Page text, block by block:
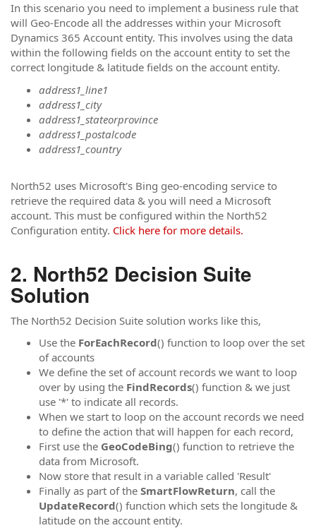
In this scenario you need to implement a business rule that
will Geo-Encode all the addresses within your Microsoft
Dynamics 365 Account entity. This involves using the data
within the following fields on the account entity to set the
correct longitude & latitude fields on the account entity.
address1_line1
address1_city
address1_stateorprovince
address1_postalcode
address1_country
North52 uses Microsoft's Bing geo-encoding service to
retrieve the required data & you will need a Microsoft
account. This must be configured within the North52
Configuration entity. Click here for more details.
North52 Decision Suite
Solution
The North52 Decision Suite solution works like this,
Use the ForEachRecord() function to loop over the set
of accounts
We define the set of account records we want to loop
over by using the FindRecords() function & we just
use '*' to indicate all records.
When we start to loop on the account records we need
to define the action that will happen for each record,
First use the GeoCodeBing() function to retrieve the
data from Microsoft.
Now store that result in a variable called 'Result'
Finally as part of the SmartFlowReturn, call the
UpdateRecord() function which sets the longitude &
latitude on the account entity.